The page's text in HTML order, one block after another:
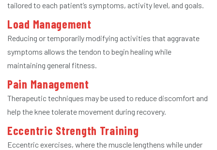
tailored to each patient’s symptoms, activity level, and goals.
Load Management
Reducing or temporarily modifying activities that aggravate
symptoms allows the tendon to begin healing while
maintaining general fitness.
Pain Management
Therapeutic techniques may be used to reduce discomfort and
help the knee tolerate movement during recovery.
Eccentric Strength Training
Eccentric exercises, where the muscle lengthens while under